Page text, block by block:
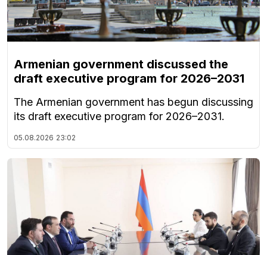
Armenian government discussed the
draft executive program for 2026–2031
The Armenian government has begun discussing
its draft executive program for 2026–2031.
05.08.2026 23:02